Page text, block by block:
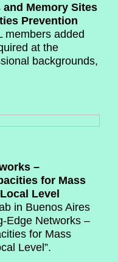
Memory Sites
Prevention
members added
at the
backgrounds,
–
for Mass
Level
in Buenos Aires
Edge Networks –
for Mass
Level”.